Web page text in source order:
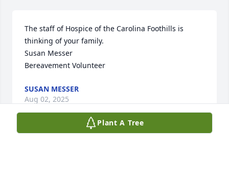
The staff of Hospice of the Carolina Foothills is
thinking of your family.
Susan Messer
Bereavement Volunteer
SUSAN MESSER
Aug 02, 2025
Plant A Tree